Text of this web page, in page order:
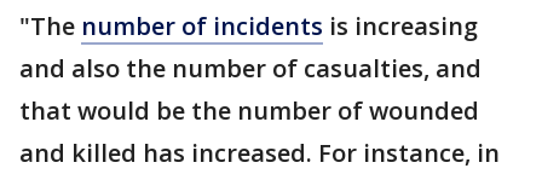
"The number of incidents is increasing
and also the number of casualties, and
that would be the number of wounded
and killed has increased. For instance, in